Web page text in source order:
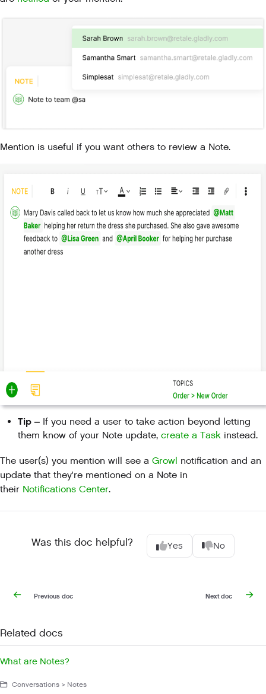
Mention is useful if you want others to review a Note.
Tip – If you need a user to take action beyond letting
them know of your Note update, create a Task instead.
The user(s) you mention will see a Growl notification and an
update that they're mentioned on a Note in
their Notifications Center.
Was this doc helpful? Yes No
Previous doc Next doc
Related docs
What are Notes?
Conversations > Notes